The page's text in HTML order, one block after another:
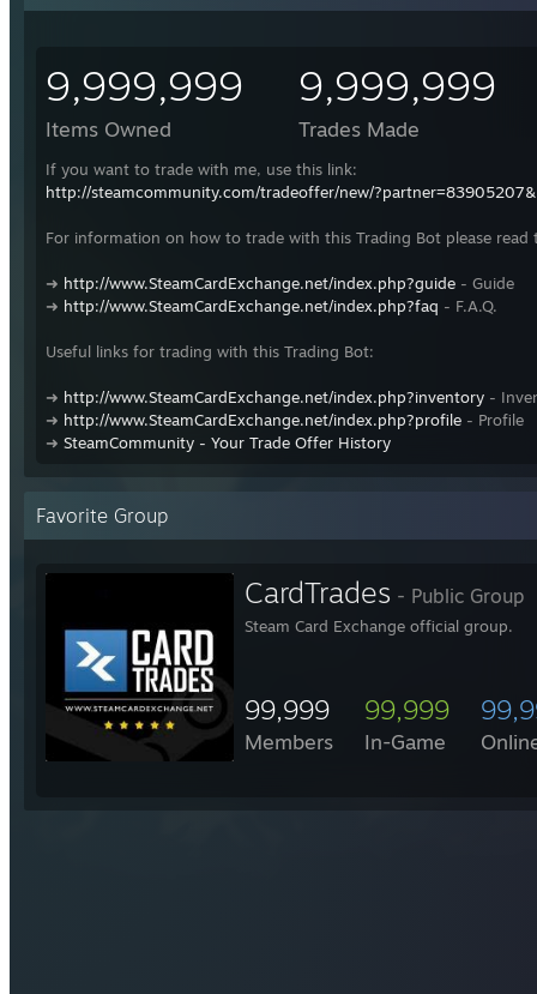
9,999,999
Items Owned
9,999,999
Trades Made
If you want to trade with me, use this link:
http://steamcommunity.com/tradeoffer/new/
For information on how to trade with this Trading Bot please read
➜ http://www.SteamCardExchange.net/index.php?guide - Guide
➜ http://www.SteamCardExchange.net/index.php?faq - F.A.Q.
Useful links for trading with this Trading Bot:
➜ http://www.SteamCardExchange.net/index.php?inventory -
➜ http://www.SteamCardExchange.net/index.php?profile - Profile
➜ SteamCommunity - Your Trade Offer History
Favorite Group
CardTrades - Public Group
Steam Card Exchange official group.
99,999
Members
99,999
In-Game